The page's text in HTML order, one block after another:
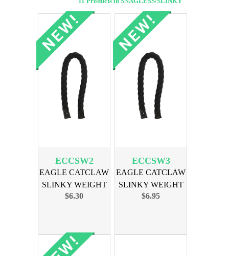
ECCSW2
EAGLE CATCLAW
SLINKY WEIGHT
2oz 3-PK
$6.30
ECCSW3
EAGLE CATCLAW
SLINKY WEIGHT
3oz 3PK
$6.95